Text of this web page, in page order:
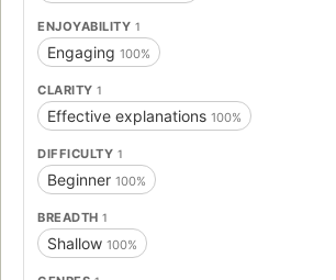
ENJOYABILITY 1
Engaging 100%
CLARITY 1
Effective explanations 100%
DIFFICULTY 1
Beginner 100%
BREADTH 1
Shallow 100%